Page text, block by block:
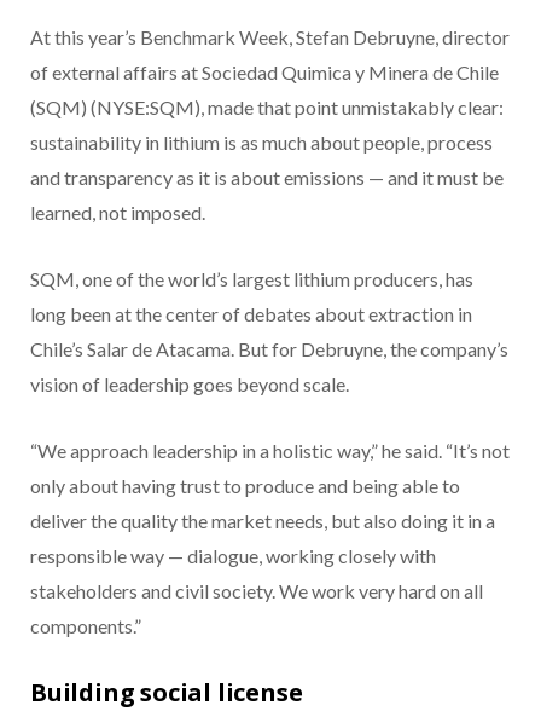
At this year’s Benchmark Week, Stefan Debruyne, director
of external affairs at Sociedad Quimica y Minera de Chile
(SQM) (NYSE:SQM), made that point unmistakably clear:
sustainability in lithium is as much about people, process
and transparency as it is about emissions — and it must be
learned, not imposed.
SQM, one of the world’s largest lithium producers, has
long been at the center of debates about extraction in
Chile’s Salar de Atacama. But for Debruyne, the company’s
vision of leadership goes beyond scale.
“We approach leadership in a holistic way,” he said. “It’s not
only about having trust to produce and being able to
deliver the quality the market needs, but also doing it in a
responsible way — dialogue, working closely with
stakeholders and civil society. We work very hard on all
components.”
Building social license